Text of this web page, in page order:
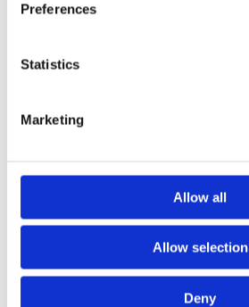
Preferences
Statistics
Marketing
Allow all
Allow selection
Deny
Monday-Sat: 10am-6pm